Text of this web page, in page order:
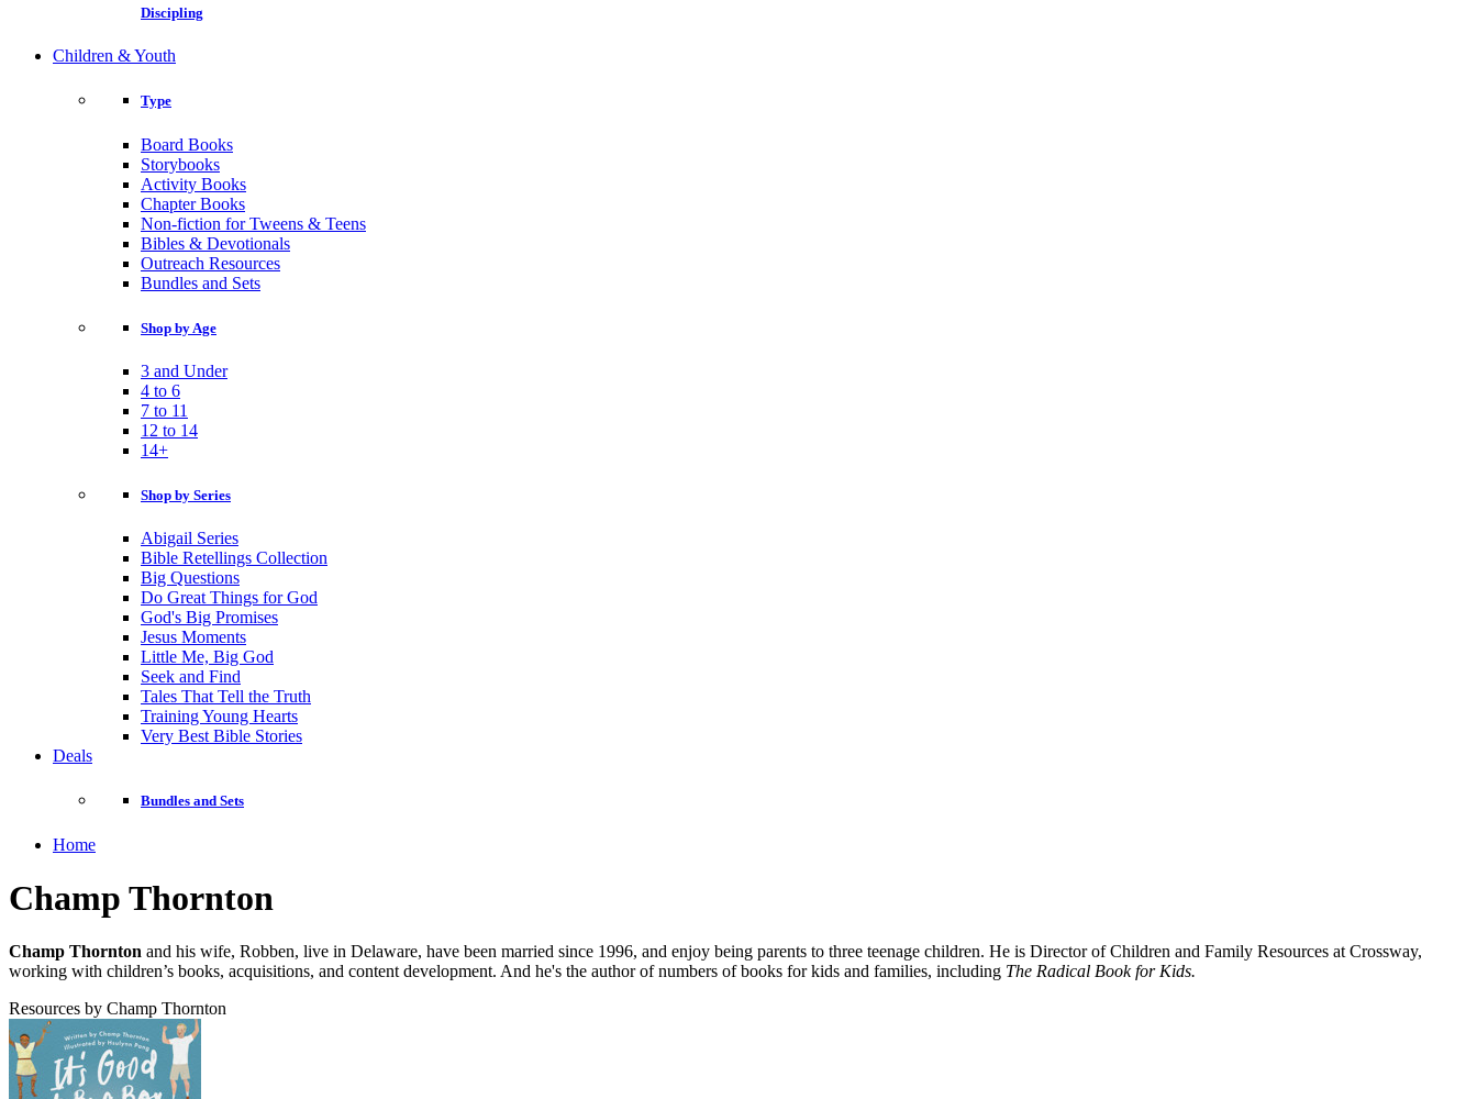
Discipling
Children & Youth
Type
Board Books
Storybooks
Activity Books
Chapter Books
Non-fiction for Tweens & Teens
Bibles & Devotionals
Outreach Resources
Bundles and Sets
Shop by Age
3 and Under
4 to 6
7 to 11
12 to 14
14+
Shop by Series
Abigail Series
Bible Retellings Collection
Big Questions
Do Great Things for God
God's Big Promises
Jesus Moments
Little Me, Big God
Seek and Find
Tales That Tell the Truth
Training Young Hearts
Very Best Bible Stories
Deals
Bundles and Sets
Home
Champ Thornton
Champ Thornton and his wife, Robben, live in Delaware, have been married since 1996, and enjoy being parents to three teenage children. He is Director of Children and Family Resources at Crossway,
working with children’s books, acquisitions, and content development. And he's the author of numbers of books for kids and families, including The Radical Book for Kids.
Resources by Champ Thornton